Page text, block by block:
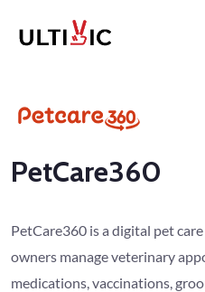
PetCare360
PetCare360 is a digital pet
owners manage veterinary
medications, vaccinations,